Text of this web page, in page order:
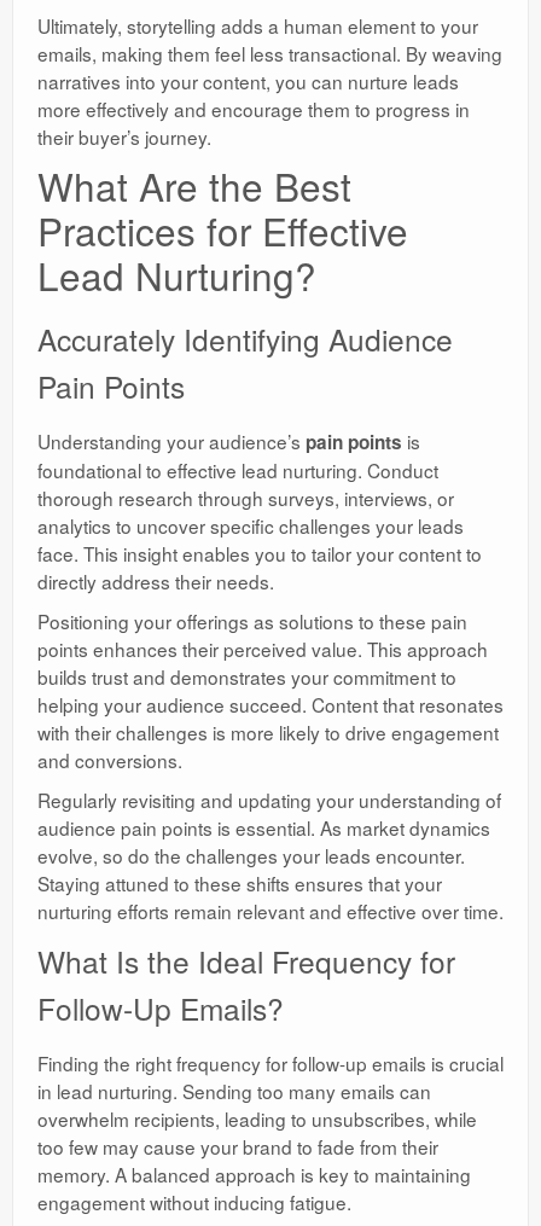
Ultimately, storytelling adds a human element to your
emails, making them feel less transactional. By weaving
narratives into your content, you can nurture leads
more effectively and encourage them to progress in
their buyer’s journey.
What Are the Best
Practices for Effective
Lead Nurturing?
Accurately Identifying Audience
Pain Points
Understanding your audience’s pain points is
foundational to effective lead nurturing. Conduct
thorough research through surveys, interviews, or
analytics to uncover specific challenges your leads
face. This insight enables you to tailor your content to
directly address their needs.
Positioning your offerings as solutions to these pain
points enhances their perceived value. This approach
builds trust and demonstrates your commitment to
helping your audience succeed. Content that resonates
with their challenges is more likely to drive engagement
and conversions.
Regularly revisiting and updating your understanding of
audience pain points is essential. As market dynamics
evolve, so do the challenges your leads encounter.
Staying attuned to these shifts ensures that your
nurturing efforts remain relevant and effective over time.
What Is the Ideal Frequency for
Follow-Up Emails?
Finding the right frequency for follow-up emails is crucial
in lead nurturing. Sending too many emails can
overwhelm recipients, leading to unsubscribes, while
too few may cause your brand to fade from their
memory. A balanced approach is key to maintaining
engagement without inducing fatigue.